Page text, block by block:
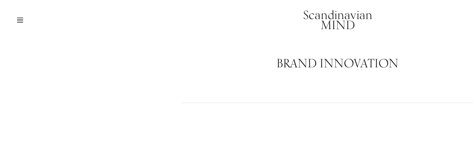
Scandinavian
MIND
BRAND INNOVATION